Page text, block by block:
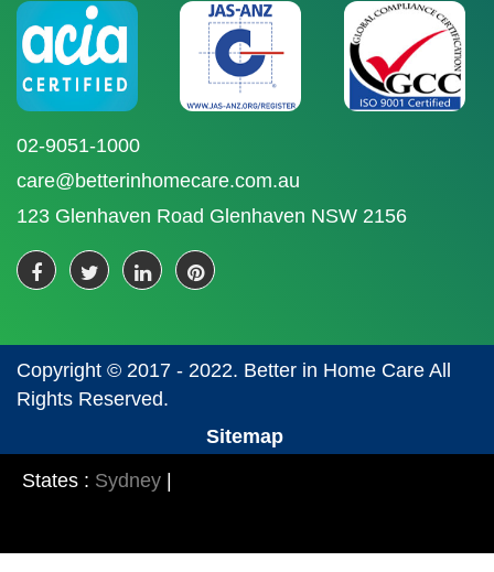
02-9051-1000
care@betterinhomecare.com.au
123 Glenhaven Road Glenhaven NSW 2156
Copyright © 2017 - 2022. Better in Home Care All
Rights Reserved.
Sitemap
States : Sydney |